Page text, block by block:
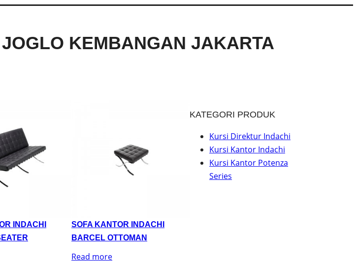
KEMBANGAN JAKARTA
INDACHI
SOFA KANTOR INDACHI
BARCEL OTTOMAN
Read more
KATEGORI PRODUK
Kursi Direktur Indachi
Kursi Kantor Indachi
Kursi Kantor Potenza
Series